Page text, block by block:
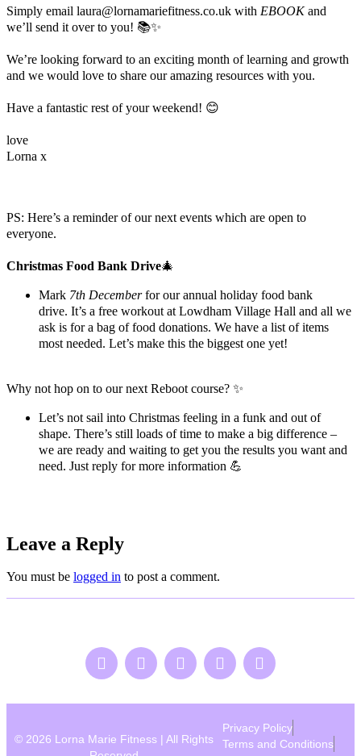
Simply email laura@lornamariefitness.co.uk with EBOOKand
we’ll send it over to you! 📚✨
We’re looking forward to an exciting month of learning and growth
and we would love to share our amazing resources with you.
Have a fantastic rest of your weekend! 😊
love
Lorna x
PS: Here’s a reminder of our next events which are open to
everyone.
Christmas Food Bank Drive🎄
Mark 7th Decemberfor our annual holiday food bank
drive. It’s a free workout at Lowdham Village Hall and all we
ask is for a bag of food donations. We have a list of items
most needed. Let’s make this the biggest one yet!
Why not hop on to our next Reboot course? ✨
Let’s not sail into Christmas feeling in a funk and out of
shape. There’s still loads of time to make a big difference –
we are ready and waiting to get you the results you want and
need. Just reply for more information 💪
Leave a Reply
You must be logged in to post a comment.
© 2026 Lorna Marie Fitness | All Rights
Privacy Policy
Terms and Conditions